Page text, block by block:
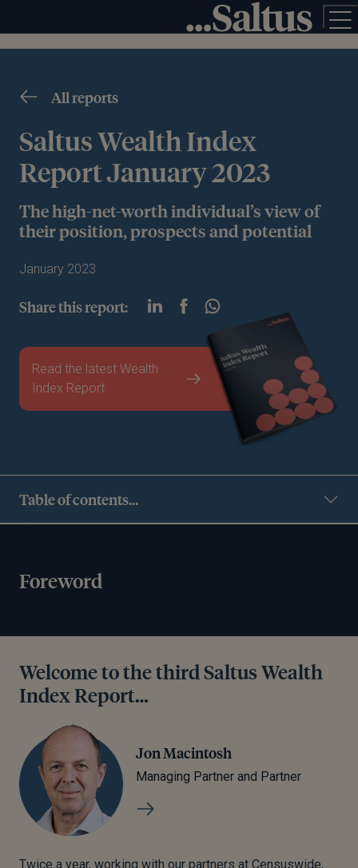
All reports
Saltus Wealth Index
Report January 2023
The high-net-worth individual’s view of
their position, prospects and potential
January 2023
Read the latest Wealth
Index Report
Share this report:
Table of contents...
Foreword
Welcome to the third Saltus Wealth
Index Report…
Jon Macintosh
Managing Partner and Partner
Twice a year, working with our partners at Censuswide,